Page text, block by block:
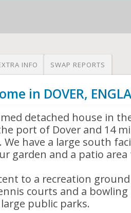
INFO SWAP REPORTS
in DOVER,
detached house in
port of Dover and 14
have a large south
garden and a patio
to a recreation
courts and a
public parks.